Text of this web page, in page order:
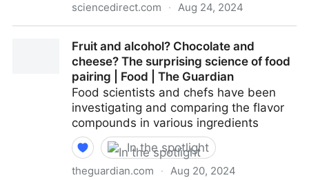
sciencedirect.com · Aug 24, 2024
trends, and challenges - ScienceDirect
Fruit and alcohol? Chocolate and
cheese? The surprising science of food
pairing | Food | The Guardian
Food scientists and chefs have been
investigating and comparing the flavor
compounds in various ingredients
In the spotlight
theguardian.com · Aug 20, 2024